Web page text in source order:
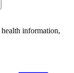
information,